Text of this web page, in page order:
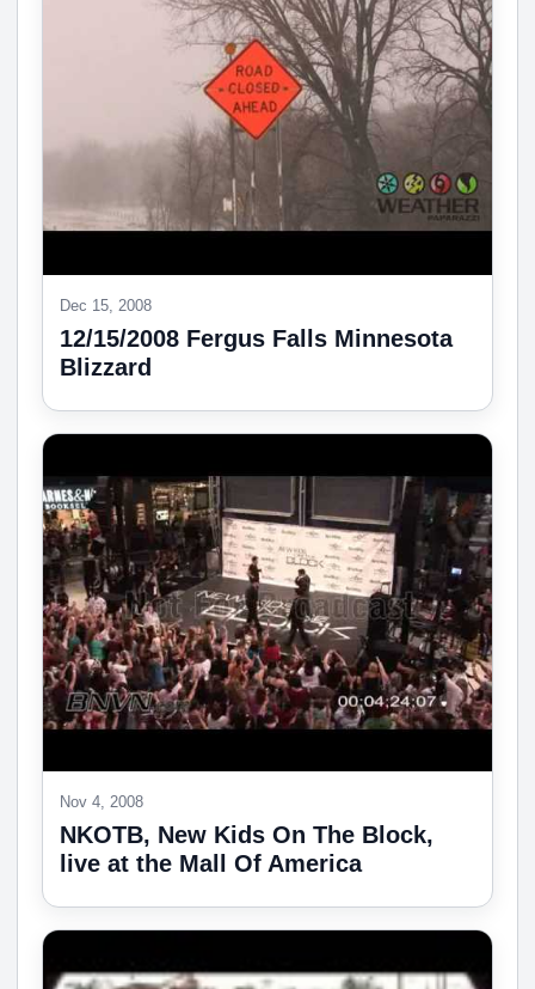
Dec 15, 2008
12/15/2008 Fergus Falls Minnesota
Blizzard
Nov 4, 2008
NKOTB, New Kids On The Block,
live at the Mall Of America